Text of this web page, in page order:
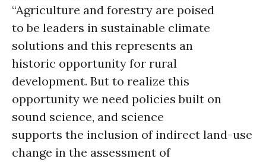
“Agriculture and forestry are poised
to be leaders in sustainable climate
solutions and this represents an
historic opportunity for rural
development. But to realize this
opportunity we need policies built on
sound science, and science
supports the inclusion of indirect land-use
change in the assessment of